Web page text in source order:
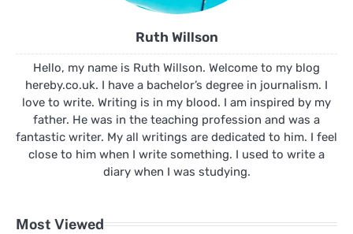
Ruth Willson
Hello, my name is Ruth Willson. Welcome to my blog
hereby.co.uk. I have a bachelor’s degree in journalism. I
love to write. Writing is in my blood. I am inspired by my
father. He was in the teaching profession and was a
fantastic writer. My all writings are dedicated to him. I feel
close to him when I write something. I used to write a
diary when I was studying.
Most Viewed